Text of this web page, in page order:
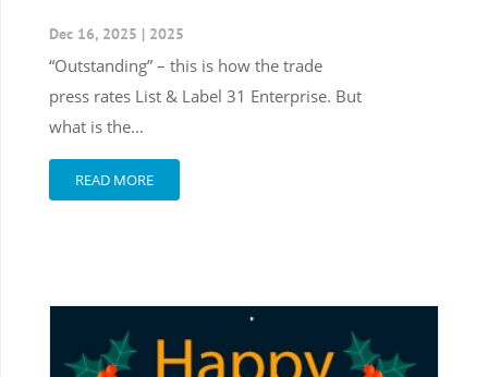
Dec 16, 2025 | 2025
“Outstanding” – this is how the trade
press rates List & Label 31 Enterprise. But
what is the...
READ MORE